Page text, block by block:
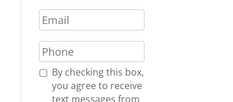
e
*
E
m
i
l
*
P
h
o
n
R By checking this box,
you agree to receive
text messages from